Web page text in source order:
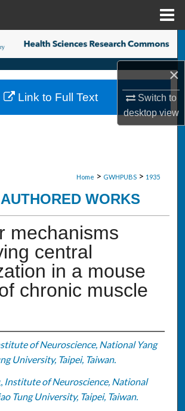
×
Switch to
desktopview
Search
Browse Collections
My Account
Home > GWHPUBS > 1935
WORKS
mechanisms
central
in a mouse
chronic muscle
of Neuroscience, National Yang
University, Taipei, Taiwan.
, Institute of Neuroscience, National
Tung University, Taipei, Taiwan.
Link to Full Text